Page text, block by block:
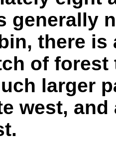
generally
there is
of
larger
west,